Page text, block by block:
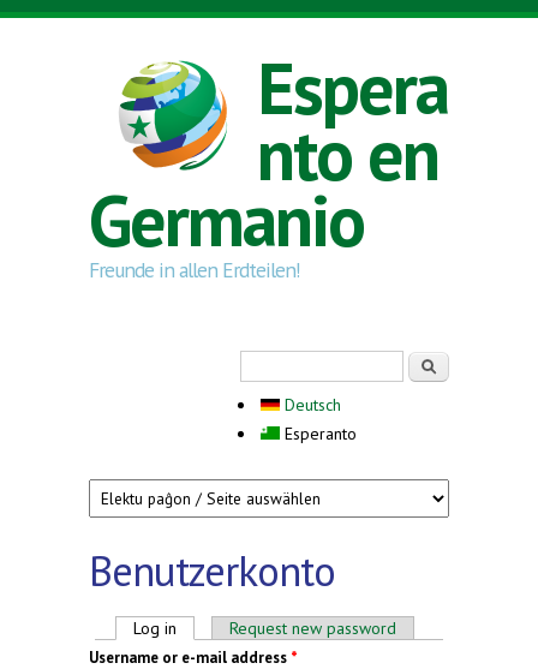
Skip to main content
Espera
nto en
Germanio
Freunde in allen Erdteilen!
Deutsch
Esperanto
Benutzerkonto
Primary tabs
Log in (active tab)Request new password
Username or e-mail address *